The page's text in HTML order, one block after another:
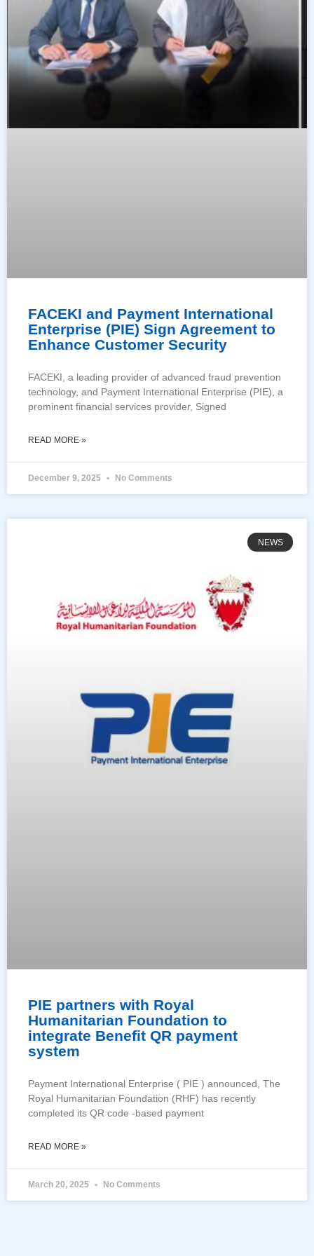
FACEKI and Payment International
Enterprise (PIE) Sign Agreement to
Enhance Customer Security
FACEKI, a leading provider of advanced fraud prevention
technology, and Payment International Enterprise (PIE), a
prominent financial services provider, Signed
READ MORE »
December 9, 2025 No Comments
NEWS
PIE partners with Royal
Humanitarian Foundation to
integrate Benefit QR payment
system
Payment International Enterprise ( PIE ) announced, The
Royal Humanitarian Foundation (RHF) has recently
completed its QR code -based payment
READ MORE »
March 20, 2025 No Comments